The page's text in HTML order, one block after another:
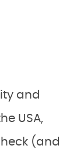
and
USA,
(and